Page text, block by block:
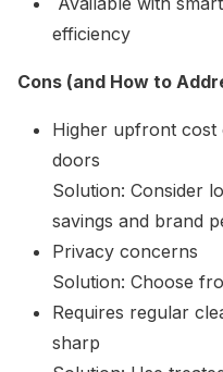
efficiency
Cons (and How to
Higher upfront cost
doors
Solution: Consider
savings and brand
Privacy concerns
Solution: Choose
Requires regular
sharp